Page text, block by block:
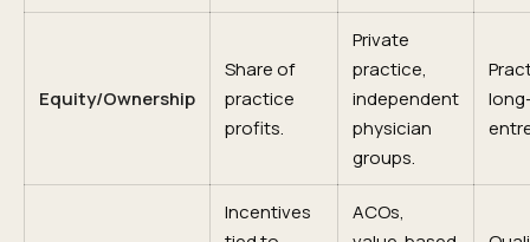
Equity/Ownership
Share of
practice
profits.
Private
practice,
independent
physician
groups.
Incentives
ACOs,